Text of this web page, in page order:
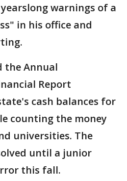
warnings of a
in his office and
the Annual
Report
cash balances for
counting the money
universities. The
until a junior
this fall.